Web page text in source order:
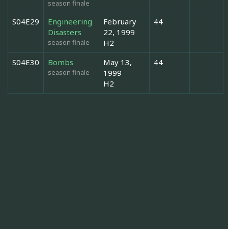
season finale
S04E29
Engineering
Disasters
season finale
February
22, 1999
H2
44
S04E30 Bombs
season finale
May 13,
1999
H2
44